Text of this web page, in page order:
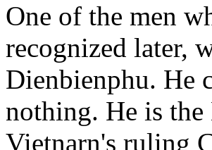
One of the men
recognized later,
Dienbienphu. He
nothing. He is
Vietnarn's ruling